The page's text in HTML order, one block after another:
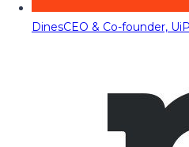
DinesCEO & Co-founder,